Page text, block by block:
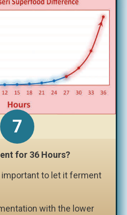
for 36 Hours?
to let it ferment
with the lower